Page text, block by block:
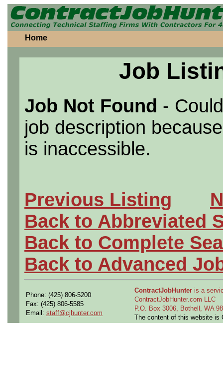
Home
Job
Job Not Found -
job description
is inaccessible.
Previous Listing
Back to Abbreviated
Back to Complete
Back to Advanced
Phone: (425) 806-5200
Fax: (425) 806-5585
Email: staff@cjhunter.com
ContractJobHunter is a
ContractJobHunter.com LLC
P.O. Box 3006, Bothell, WA
The content of this website is